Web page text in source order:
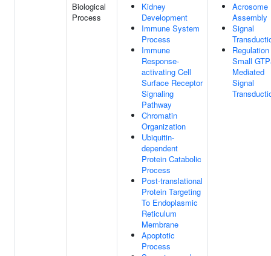
Biological
Process
Kidney
Development
Immune System
Process
Immune
Response-
activating Cell
Surface Receptor
Signaling
Pathway
Chromatin
Organization
Ubiquitin-
dependent
Protein Catabolic
Process
Post-translational
Protein Targeting
To Endoplasmic
Reticulum
Membrane
Apoptotic
Process
Acrosome
Assembly
Signal
Small
Mediated
Signal